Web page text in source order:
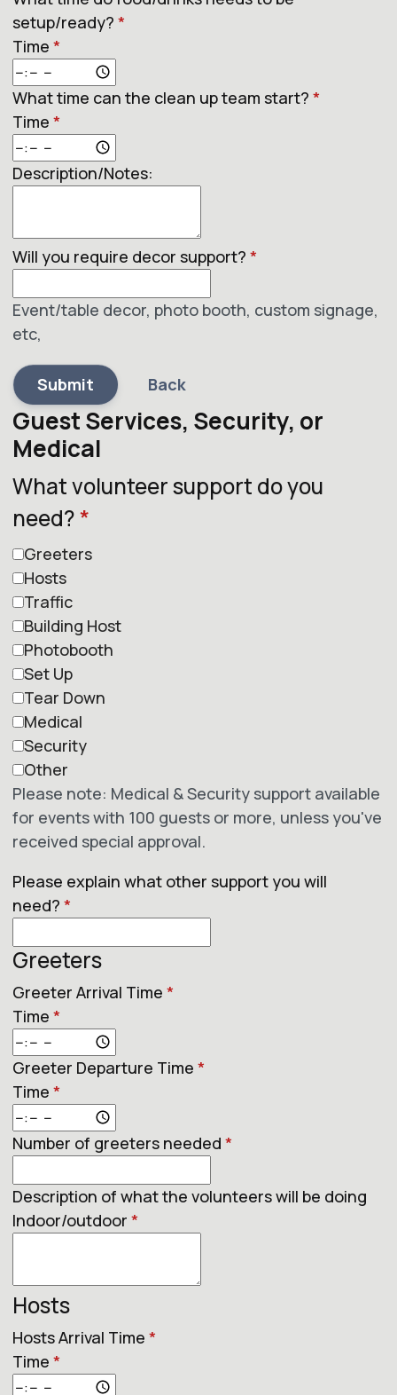
setup/ready? *
Time *
What time can the clean up team start? *
Time *
Description/Notes:
Will you require decor support? *
Event/table decor, photo booth, custom signage,
etc,
Submit Back
Guest Services, Security, or
Medical
What volunteer support do you
need?*
Greeters
Hosts
Traffic
Building Host
Photobooth
Set Up
Tear Down
Medical
Security
Other
Please note: Medical & Security support available
for events with 100 guests or more, unless you've
received special approval.
Please explain what other support you will
need? *
Greeters
Greeter Arrival Time *
Time *
Greeter Departure Time *
Time *
Number of greeters needed *
Description of what the volunteers will be doing
Indoor/outdoor *
Hosts
Hosts Arrival Time *
Time *